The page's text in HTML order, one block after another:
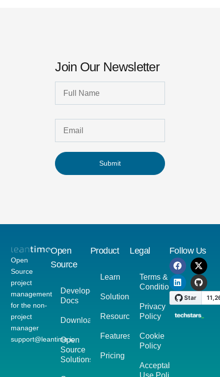
Join Our Newsletter
Submit
Open
Source
project
management
for the non-
project
manager
support@leantime.io
Open
Source
Developer
Docs
Download
Open
Source
Solutions
Product
Learn
Solutions
Resources
Features
Pricing
Legal
Terms &
Conditions
Privacy
Policy
Cookie
Policy
Acceptable
Use Policy
Follow Us